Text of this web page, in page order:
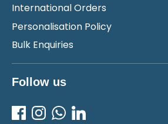
International Orders
Personalisation Policy
Bulk Enquiries
Follow us